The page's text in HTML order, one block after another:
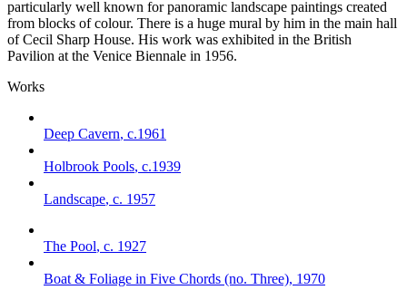
particularly well known for panoramic landscape paintings created
from blocks of colour. There is a huge mural by him in the main hall
of Cecil Sharp House. His work was exhibited in the British
Pavilion at the Venice Biennale in 1956.
Works
Deep Cavern, c.1961
Holbrook Pools, c.1939
Landscape, c. 1957
The Pool, c. 1927
Boat & Foliage in Five Chords (no. Three), 1970